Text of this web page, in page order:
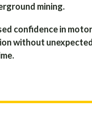
mining.
confidence in motor
without